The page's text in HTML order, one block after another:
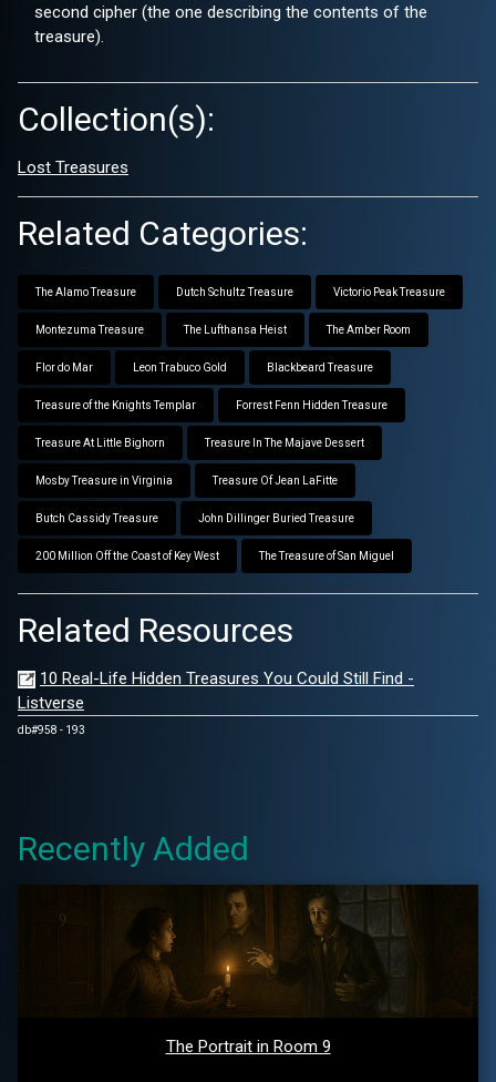
second cipher (the one describing the contents of the
treasure).
Collection(s):
Lost Treasures
Related Categories:
The Alamo Treasure Dutch Schultz Treasure Victorio Peak Treasure
Montezuma Treasure The Lufthansa Heist The Amber Room
Flor do Mar Leon Trabuco Gold Blackbeard Treasure
Treasure of the Knights Templar Forrest Fenn Hidden Treasure
Treasure At Little Bighorn Treasure In The Majave Dessert
Mosby Treasure in Virginia Treasure Of Jean LaFitte
Butch Cassidy Treasure John Dillinger Buried Treasure
200 Million Off the Coast of Key West The Treasure of San Miguel
Related Resources
10 Real-Life Hidden Treasures You Could Still Find -
Listverse
db#958 - 193
Recently Added
The Portrait in Room 9